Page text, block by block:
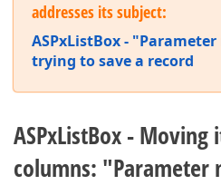
addresses its subject:
ASPxListBox -
trying to save a record
ASPxListBox -
columns: "Parameter